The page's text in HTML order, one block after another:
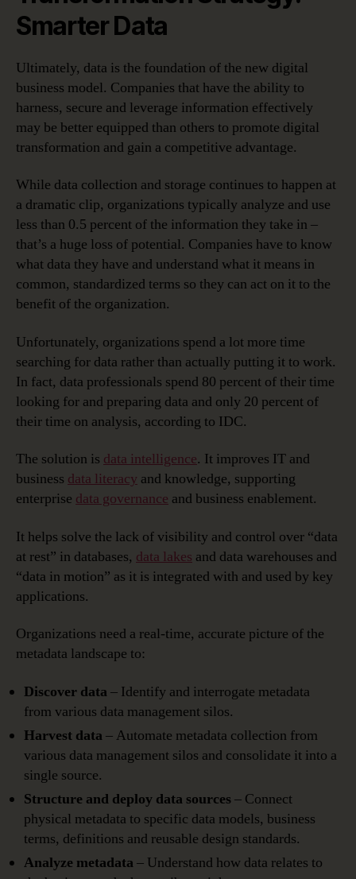
Smarter Data
Ultimately, data is the foundation of the new digital
business model. Companies that have the ability to
harness, secure and leverage information effectively
may be better equipped than others to promote digital
transformation and gain a competitive advantage.
While data collection and storage continues to happen at
a dramatic clip, organizations typically analyze and use
less than 0.5 percent of the information they take in –
that’s a huge loss of potential. Companies have to know
what data they have and understand what it means in
common, standardized terms so they can act on it to the
benefit of the organization.
Unfortunately, organizations spend a lot more time
searching for data rather than actually putting it to work.
In fact, data professionals spend 80 percent of their time
looking for and preparing data and only 20 percent of
their time on analysis, according to IDC.
The solution is data intelligence. It improves IT and
business data literacy and knowledge, supporting
enterprise data governance and business enablement.
It helps solve the lack of visibility and control over “data
at rest” in databases, data lakes and data warehouses and
“data in motion” as it is integrated with and used by key
applications.
Organizations need a real-time, accurate picture of the
metadata landscape to:
Discover data– Identify and interrogate metadata
from various data management silos.
Harvest data– Automate metadata collection from
various data management silos and consolidate it into a
single source.
Structure and deploy data sources– Connect
physical metadata to specific data models, business
terms, definitions and reusable design standards.
Analyze metadata– Understand how data relates to